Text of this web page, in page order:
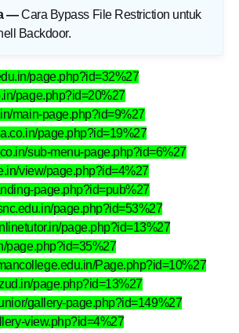
— Cara Bypass File Restriction untuk
Backdoor.
page.php?id=32%27
page.php?id=20%27
main-page.php?id=9%27
page.php?id=19%27
sub-menu-page.php?id=6%27
view/page.php?id=4%27
page.php?id=pub%27
page.php?id=53%27
page.php?id=13%27
page.php?id=35%27
Page.php?id=10%27
page.php?id=13%27
gallery-page.php?id=149%27
view.php?id=4%27